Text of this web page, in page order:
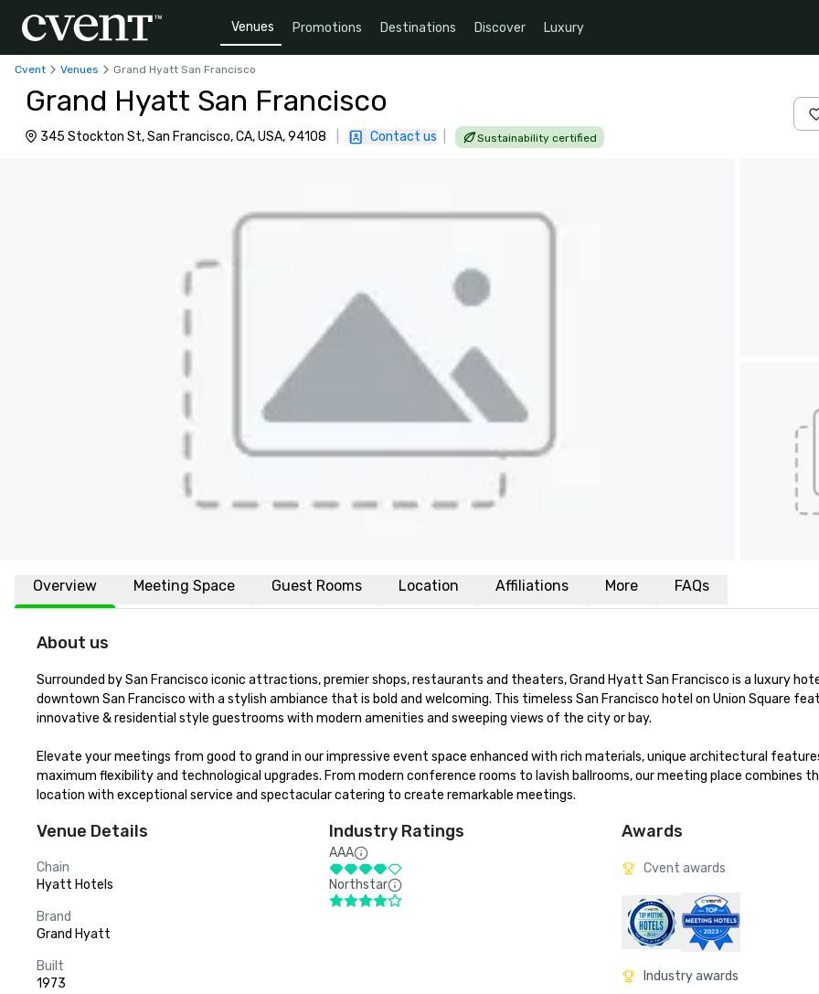
Venues Promotions Destinations Discover Luxury
Cvent Venues Grand Hyatt San Francisco
Grand Hyatt San Francisco
345 Stockton St, San Francisco, CA, USA, 94108 Contact us Sustainability certified
Overview Meeting Space Guest Rooms Location Affiliations More FAQs
About us
Surrounded by San Francisco iconic attractions, premier shops, restaurants and theaters, Grand Hyatt San Francisco is a luxury
downtown San Francisco with a stylish ambiance that is bold and welcoming. This timeless San Francisco hotel on Union Square
innovative & residential style guestrooms with modern amenities and sweeping views of the city or bay.
Elevate your meetings from good to grand in our impressive event space enhanced with rich materials, unique architectural
maximum flexibility and technological upgrades. From modern conference rooms to lavish ballrooms, our meeting place combines
location with exceptional service and spectacular catering to create remarkable meetings.
Venue Details
Chain
Hyatt Hotels
Brand
Grand Hyatt
Built
1973
Industry Ratings
AAA
Northstar
Awards
Cvent awards
Industry awards